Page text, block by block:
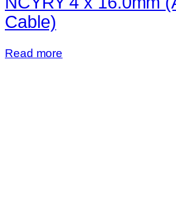
Cable)
Read more